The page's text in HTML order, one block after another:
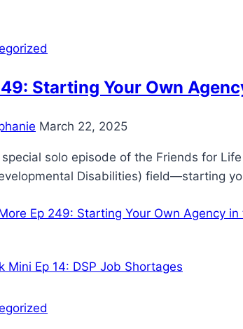
Starting Your Own
March 22, 2025
solo episode of the Friends for
Disabilities) field—starting
Ep 249: Starting Your Own Agency